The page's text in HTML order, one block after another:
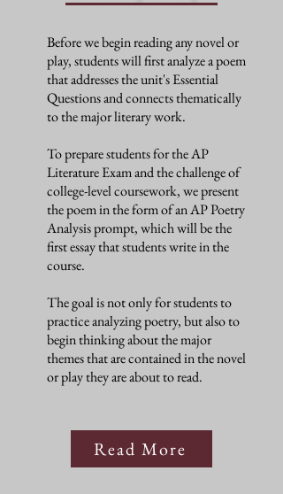
Before we begin reading any novel or
play, students will first analyze a poem
that addresses the unit's Essential
Questions and connects thematically
to the major literary work.
To prepare students for the AP
Literature Exam and the challenge of
college-level coursework, we present
the poem in the form of an AP Poetry
Analysis prompt, which will be the
first essay that students write in the
course.
The goal is not only for students to
practice analyzing poetry, but also to
begin thinking about the major
themes that are contained in the novel
or play they are about to read.
Read More